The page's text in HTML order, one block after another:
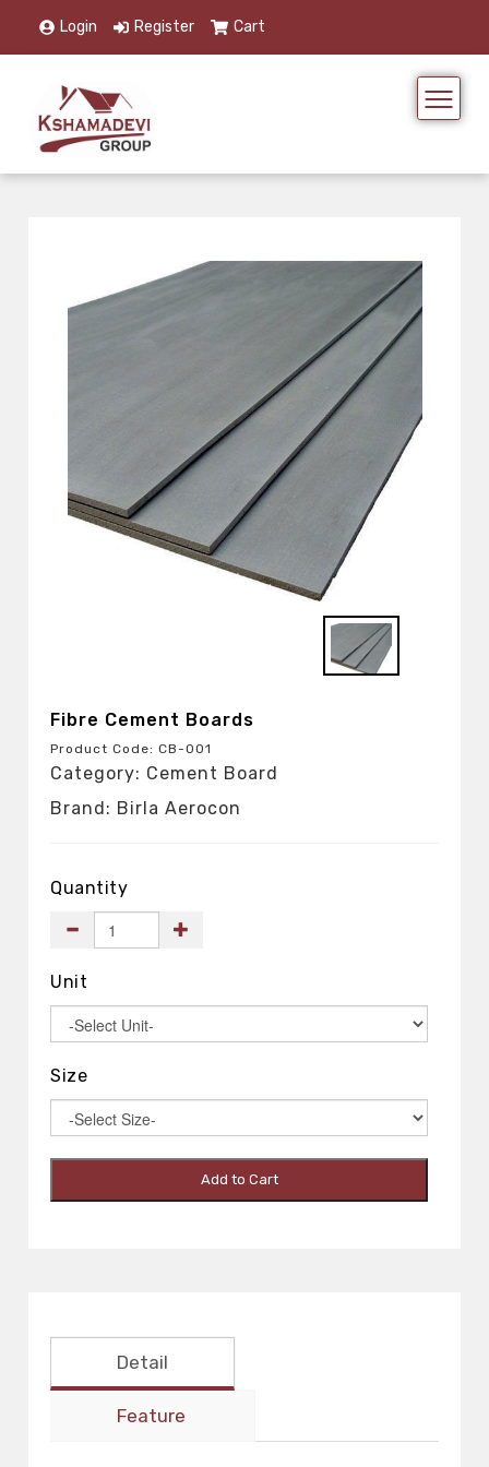
Login Register Cart
Fibre Cement Boards
Product Code: CB-001
Category: Cement Board
Brand: Birla Aerocon
Quantity
Unit
Size
Add to Cart
Detail
Feature